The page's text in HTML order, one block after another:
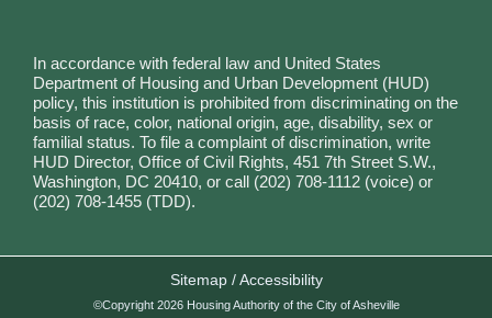
In accordance with federal law and United States
Department of Housing and Urban Development (HUD)
policy, this institution is prohibited from discriminating on the
basis of race, color, national origin, age, disability, sex or
familial status. To file a complaint of discrimination, write
HUD Director, Office of Civil Rights, 451 7th Street S.W.,
Washington, DC 20410, or call (202) 708-1112 (voice) or
(202) 708-1455 (TDD).
Sitemap /Accessibility
©Copyright 2026 Housing Authority of the City of Asheville